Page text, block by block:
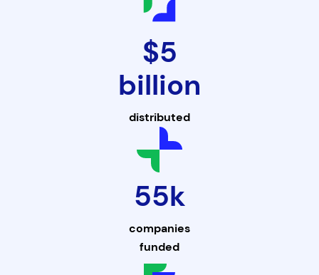
$5
billion
distributed
55k
companies
funded